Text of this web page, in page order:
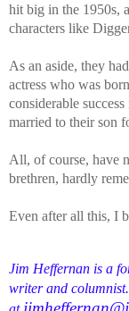
hit big in the 1950s,
characters like
As an aside, they
actress who was
considerable
married to their son
All, of course, have
brethren, hardly
Even after all this, I
Jim Heffernan is a
writer and